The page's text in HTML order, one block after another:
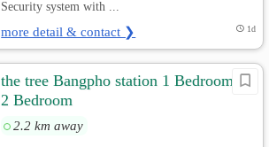
Security system with ...
more detail & contact ❯ 1d
the tree Bangpho station 1 Bedroom &
2 Bedroom
2.2 km away